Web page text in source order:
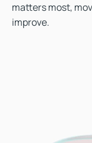
matters most,
improve.